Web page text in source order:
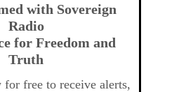
with Sovereign
Radio
for Freedom and
Truth
for free to receive alerts,